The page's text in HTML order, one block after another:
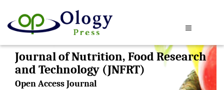
Journal of Nutrition, Food Research
and Technology (JNFRT)
Open Access Journal